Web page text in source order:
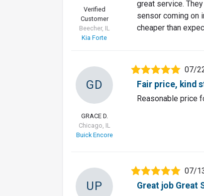
Verified
Customer
Beecher, IL
Kia Forte
great service.
sensor coming on
cheaper than
GD
GRACE D.
Chicago, IL
Buick Encore
07/
Fair price, kind
Reasonable price
UP
07/
Great job Great